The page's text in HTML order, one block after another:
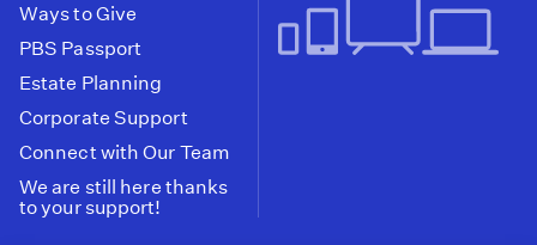
Ways to Give
PBS Passport
Estate Planning
Corporate Support
Connect with Our Team
We are still here thanks
to your support!